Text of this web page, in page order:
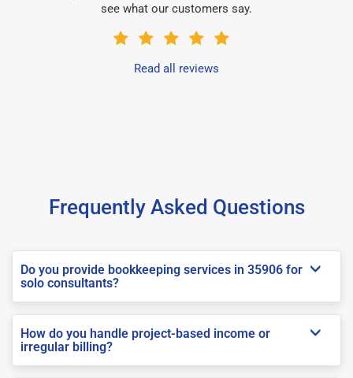
see what our customers say.
Read all reviews
Frequently Asked Questions
Do you provide bookkeeping services in 35906 for
solo consultants?
How do you handle project-based income or
irregular billing?